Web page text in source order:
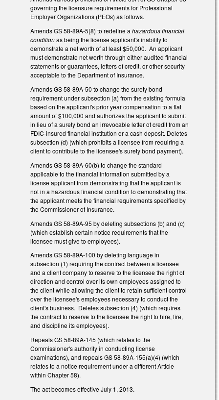
governing the licensure requirements for Professional
Employer Organizations (PEOs) as follows.
Amends GS 58-89A-5(8) to redefine a hazardous financial
conditionas being the license applicant's inability to
demonstrate a net worth of at least $50,000. An applicant
must demonstrate net worth through either audited financial
statements or guarantees, letters of credit, or other security
acceptable to the Department of Insurance.
Amends GS 58-89A-50 to change the surety bond
requirement under subsection (a) from the existing formula
based on the applicant's prior year compensation to a flat
amount of $100,000 and authorizes the applicant to submit
in lieu of a surety bond an irrevocable letter of credit from an
FDIC-insured financial institution or a cash deposit. Deletes
subsection (d) (which prohibits a licensee from requiring a
client to contribute to the licensee's surety bond payment).
Amends GS 58-89A-60(b) to change the standard
applicable to the financial information submitted by a
license applicant from demonstrating that the applicant is
not in a hazardous financial condition to demonstrating that
the applicant meets the financial requirements specified by
the Commissioner of Insurance.
Amends GS 58-89A-95 by deleting subsections (b) and (c)
(which establish certain notice requirements that the
licensee must give to employees).
Amends GS 58-89A-100 by deleting language in
subsection (1) requiring the contract between a licensee
and a client company to reserve to the licensee the right of
direction and control over its own employees assigned to
the client while allowing the client to retain sufficient control
over the licensee's employees necessary to conduct the
client's business. Deletes subsection (4) (which requires
the contract to reserve to the licensee the right to hire, fire,
and discipline its employees).
Repeals GS 58-89A-145 (which relates to the
Commissioner's authority in conducting license
examinations), and repeals GS 58-89A-155(a)(4) (which
relates to a notice requirement under a different Article
within Chapter 58).
The act becomes effective July 1, 2013.